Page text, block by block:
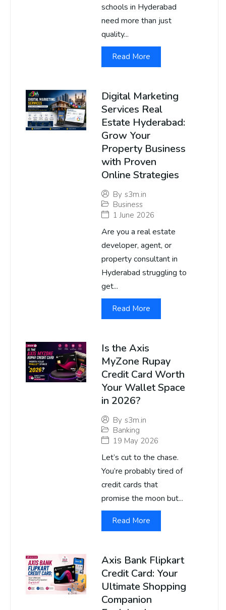
schools in Hyderabad
need more than just
quality...
Read More
Digital Marketing
Services Real
Estate Hyderabad:
Grow Your
Property Business
with Proven
Online Strategies
By s3m.in
Business
1 June 2026
Are you a real estate
developer, agent, or
property consultant in
Hyderabad struggling to
get...
Read More
Is the Axis
MyZone Rupay
Credit Card Worth
Your Wallet Space
in 2026?
By s3m.in
Banking
19 May 2026
Let’s cut to the chase.
You’re probably tired of
credit cards that
promise the moon but...
Read More
Axis Bank Flipkart
Credit Card: Your
Ultimate Shopping
Companion